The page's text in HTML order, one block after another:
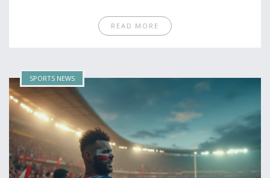
READ MORE
SPORTS NEWS